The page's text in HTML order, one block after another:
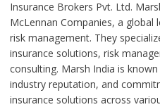
Insurance Brokers Pvt. Ltd.
McLennan Companies, a global
risk management. They
insurance solutions, risk
consulting. Marsh India is
industry reputation, and
insurance solutions across